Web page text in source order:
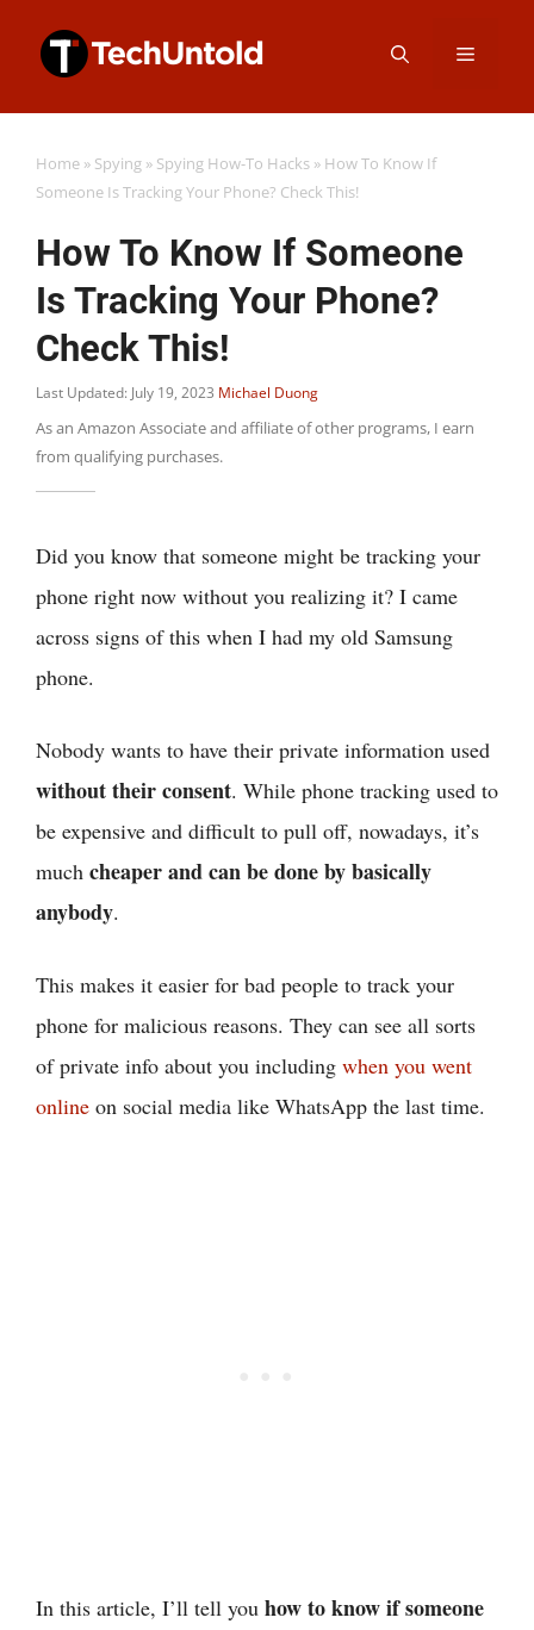
Menu
Home » Spying » Spying How-To Hacks » How To Know If
Someone Is Tracking Your Phone? Check This!
How To Know If Someone
Is Tracking Your Phone?
Check This!
Last Updated: July 19, 2023 Michael Duong
As an Amazon Associate and affiliate of other programs, I earn
from qualifying purchases.
Did you know that someone might be tracking your
phone right now without you realizing it? I came
across signs of this when I had my old Samsung
phone.
Nobody wants to have their private information used
without their consent. While phone tracking used to
be expensive and difficult to pull off, nowadays, it’s
much cheaper and can be done by basically
anybody.
This makes it easier for bad people to track your
phone for malicious reasons. They can see all sorts
of private info about you including when you went
online on social media like WhatsApp the last time.
In this article, I’ll tell you how to know if someone